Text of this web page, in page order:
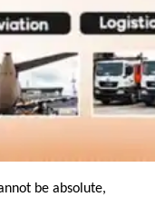
be absolute,